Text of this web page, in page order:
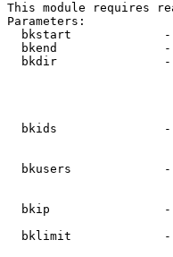
This module requires
Parameters:
bkstart
bkend
bkdir
bkids
bkusers
bkip
bklimit